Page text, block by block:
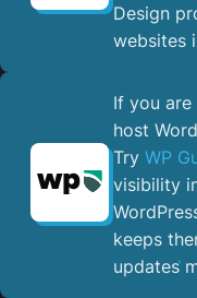
Design
websites
If you
host
Try WP
visibility
keeps
updates